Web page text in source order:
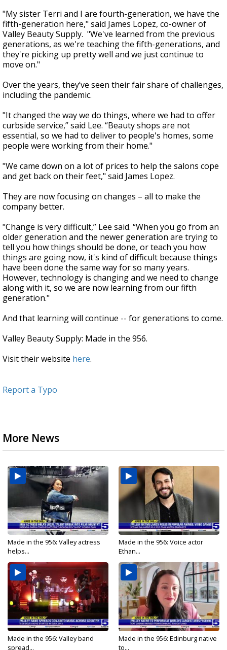
"My sister Terri and I are fourth-generation, we have the
fifth-generation here," said James Lopez, co-owner of
Valley Beauty Supply. "We've learned from the previous
generations, as we're teaching the fifth-generations, and
they're picking up pretty well and we just continue to
move on."
Over the years, they’ve seen their fair share of challenges,
including the pandemic.
"It changed the way we do things, where we had to offer
curbside service,” said Lee. “Beauty shops are not
essential, so we had to deliver to people's homes, some
people were working from their home."
"We came down on a lot of prices to help the salons cope
and get back on their feet," said James Lopez.
They are now focusing on changes – all to make the
company better.
"Change is very difficult,” Lee said. “When you go from an
older generation and the newer generation are trying to
tell you how things should be done, or teach you how
things are going now, it's kind of difficult because things
have been done the same way for so many years.
However, technology is changing and we need to change
along with it, so we are now learning from our fifth
generation."
And that learning will continue -- for generations to come.
Valley Beauty Supply: Made in the 956.
Visit their website here.
Report a Typo
More News
Made in the 956: Valley actress
helps...
Made in the 956: Voice actor
Ethan...
Made in the 956: Valley band
spread...
Made in the 956: Edinburg native
to...